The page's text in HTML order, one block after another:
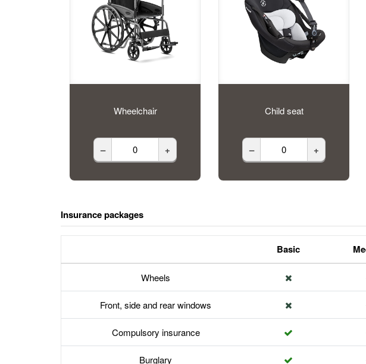
Wheelchair
– +
Child seat
– +
Insurance packages
Basic
Wheels
Front, side and rear windows
Compulsory insurance
Burglary